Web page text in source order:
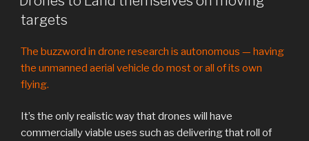
targets
The buzzword in drone research is autonomous — having
the unmanned aerial vehicle do most or all of its own
flying.
It’s the only realistic way that drones will have
commercially viable uses such as delivering that roll of